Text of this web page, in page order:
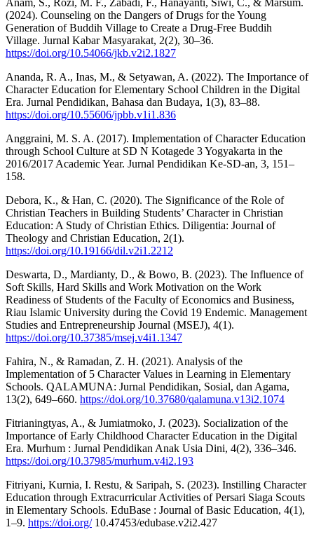
Anam, S., Rozi, M. F., Zabadi, F., Hanayanti, Siwi, C., & Marsum.
(2024). Counseling on the Dangers of Drugs for the Young
Generation of Buddih Village to Create a Drug-Free Buddih
Village. Jurnal Kabar Masyarakat, 2(2), 30–36.
https://doi.org/10.54066/jkb.v2i2.1827
Ananda, R. A., Inas, M., & Setyawan, A. (2022). The Importance of
Character Education for Elementary School Children in the Digital
Era. Jurnal Pendidikan, Bahasa dan Budaya, 1(3), 83–88.
https://doi.org/10.55606/jpbb.v1i1.836
Anggraini, M. S. A. (2017). Implementation of Character Education
through School Culture at SD N Kotagede 3 Yogyakarta in the
2016/2017 Academic Year. Jurnal Pendidikan Ke-SD-an, 3, 151–
158.
Debora, K., & Han, C. (2020). The Significance of the Role of
Christian Teachers in Building Students’ Character in Christian
Education: A Study of Christian Ethics. Diligentia: Journal of
Theology and Christian Education, 2(1).
https://doi.org/10.19166/dil.v2i1.2212
Deswarta, D., Mardianty, D., & Bowo, B. (2023). The Influence of
Soft Skills, Hard Skills and Work Motivation on the Work
Readiness of Students of the Faculty of Economics and Business,
Riau Islamic University during the Covid 19 Endemic. Management
Studies and Entrepreneurship Journal (MSEJ), 4(1).
https://doi.org/10.37385/msej.v4i1.1347
Fahira, N., & Ramadan, Z. H. (2021). Analysis of the
Implementation of 5 Character Values in Learning in Elementary
Schools. QALAMUNA: Jurnal Pendidikan, Sosial, dan Agama,
13(2), 649–660. https://doi.org/10.37680/qalamuna.v13i2.1074
Fitrianingtyas, A., & Jumiatmoko, J. (2023). Socialization of the
Importance of Early Childhood Character Education in the Digital
Era. Murhum : Jurnal Pendidikan Anak Usia Dini, 4(2), 336–346.
https://doi.org/10.37985/murhum.v4i2.193
Fitriyani, Kurnia, I. Restu, & Saripah, S. (2023). Instilling Character
Education through Extracurricular Activities of Persari Siaga Scouts
in Elementary Schools. EduBase : Journal of Basic Education, 4(1),
1–9. https://doi.org/10.47453/edubase.v2i2.427